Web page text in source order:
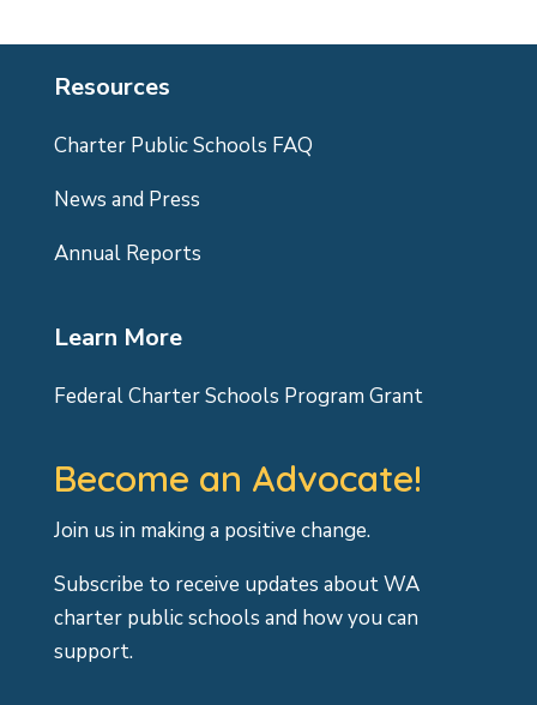
Resources
Charter Public Schools FAQ
News and Press
Annual Reports
Learn More
Federal Charter Schools Program Grant
Become an Advocate!
Join us in making a positive change.
Subscribe to receive updates about WA
charter public schools and how you can
support.